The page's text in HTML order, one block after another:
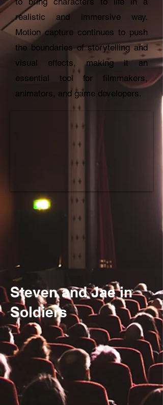
realistic and immersive way.
Motion capture continues to push
the boundaries of storytelling and
visual effects, making it an
essential tool for filmmakers,
animators, and game developers.
Steven and Jae in
Soldiers